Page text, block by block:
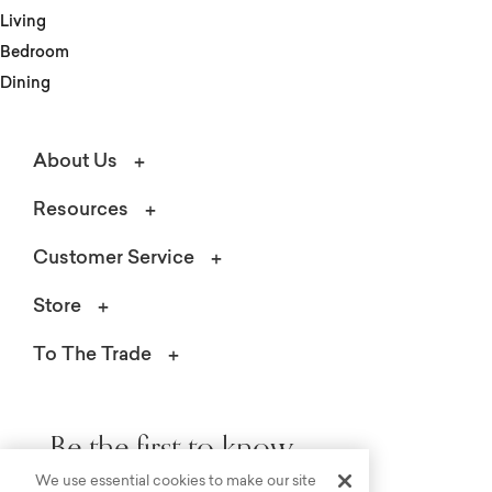
Living
Bedroom
Dining
About Us
Resources
Customer Service
Store
To The Trade
Be the first to know.
We use essential cookies to make our site